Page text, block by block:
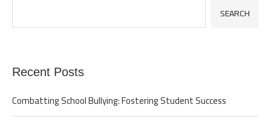
SEARCH
Recent Posts
Combatting School Bullying: Fostering Student Success